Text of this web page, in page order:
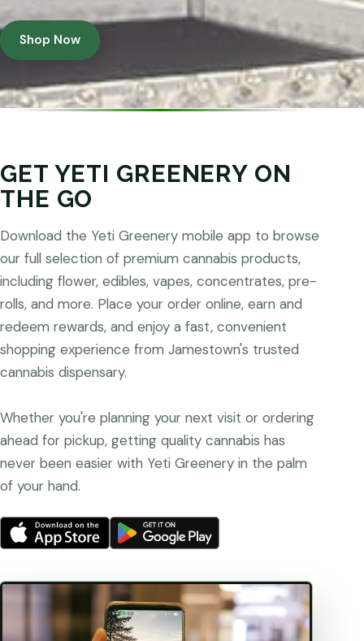
Shop Now
GET YETI GREENERY ON
THE GO
Download the Yeti Greenery mobile app to browse
our full selection of premium cannabis products,
including flower, edibles, vapes, concentrates, pre-
rolls, and more. Place your order online, earn and
redeem rewards, and enjoy a fast, convenient
shopping experience from Jamestown's trusted
cannabis dispensary.
Whether you're planning your next visit or ordering
ahead for pickup, getting quality cannabis has
never been easier with Yeti Greenery in the palm
of your hand.